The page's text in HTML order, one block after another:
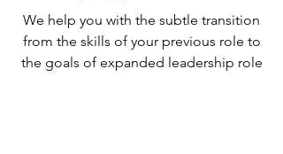
We help you with the subtle transition
from the skills of your previous role to
the goals of expanded leadership role